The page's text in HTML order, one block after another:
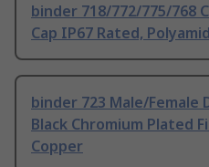
binder 718/772/775/768
Cap IP67 Rated,
binder 723 Male/Female
Black Chromium Plated
Copper